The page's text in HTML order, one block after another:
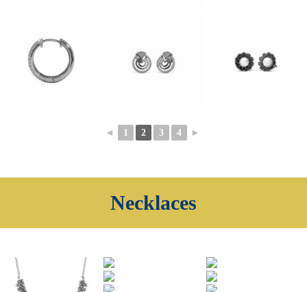
◄ 1 2 3 4 ►
Necklaces